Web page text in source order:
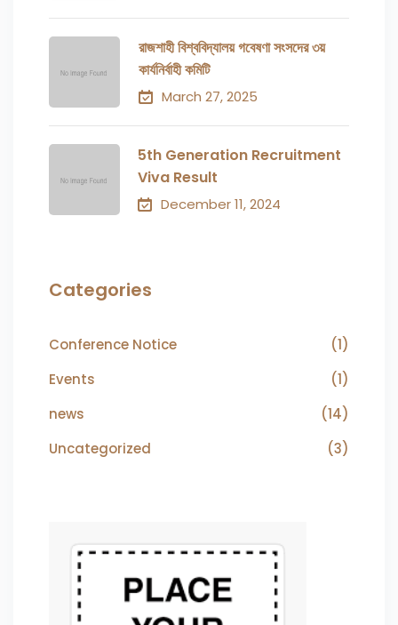
রাজশাহী বিশ্ববিদ্যালয় গবেষণা সংসদের ৩য়
কার্যনির্বাহী কমিটি
March 27, 2025
5th Generation Recruitment
Viva Result
December 11, 2024
Categories
Conference Notice
(1)
Events
(1)
news
(14)
Uncategorized
(3)